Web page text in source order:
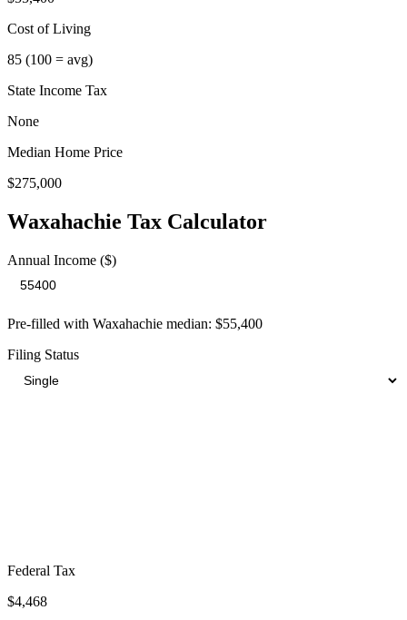
Cost of Living
85 (100 = avg)
State Income Tax
None
Median Home Price
$275,000
Waxahachie Tax Calculator
Annual Income ($)
Pre-filled with Waxahachie median: $55,400
Filing Status
Federal Tax
$4,468